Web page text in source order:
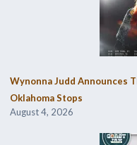
Wynonna Judd Announces
Oklahoma Stops
August 4, 2026